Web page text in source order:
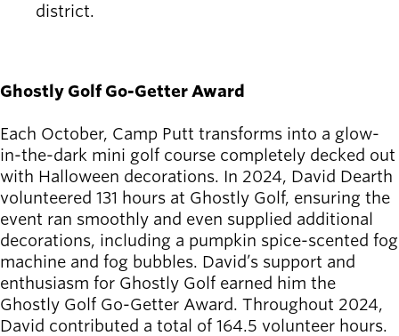
district.
Ghostly Golf Go-Getter Award
Each October, Camp Putt transforms into a glow-
in-the-dark mini golf course completely decked out
with Halloween decorations. In 2024, David Dearth
volunteered 131 hours at Ghostly Golf, ensuring the
event ran smoothly and even supplied additional
decorations, including a pumpkin spice-scented fog
machine and fog bubbles. David’s support and
enthusiasm for Ghostly Golf earned him the
Ghostly Golf Go-Getter Award. Throughout 2024,
David contributed a total of 164.5 volunteer hours.